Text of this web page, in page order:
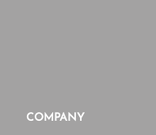
COMPANY